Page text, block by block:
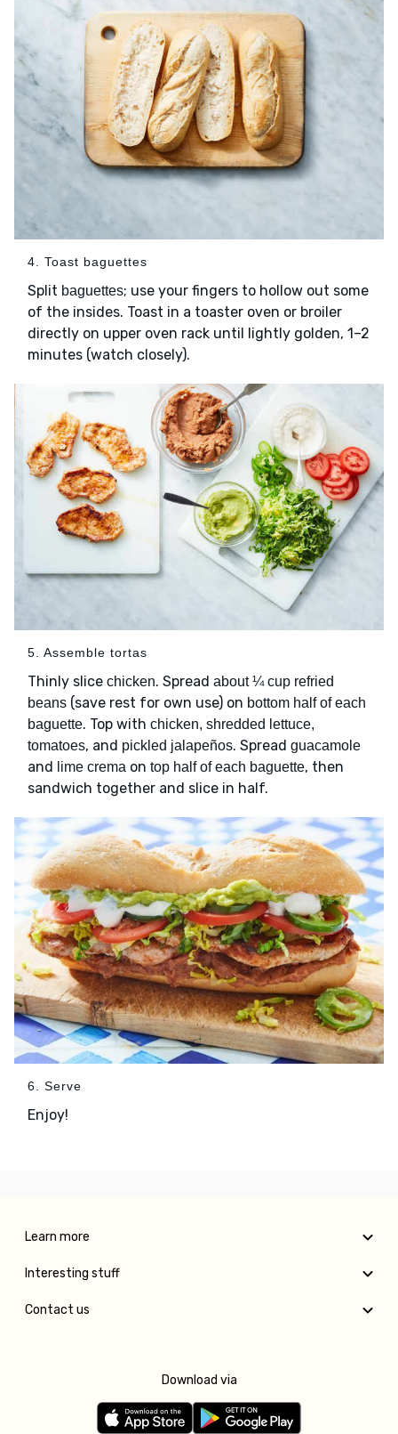
4. Toast baguettes
Split baguettes; use your fingers to hollow out some
of the insides. Toast in a toaster oven or broiler
directly on upper oven rack until lightly golden, 1–2
minutes (watch closely).
5. Assemble tortas
Thinly slice chicken. Spread about ¼ cup refried
beans (save rest for own use) on bottom half of each
baguette. Top with chicken, shredded lettuce,
tomatoes, and pickled jalapeños. Spread guacamole
and lime crema on top half of each baguette, then
sandwich together and slice in half.
6. Serve
Enjoy!
Learn more
Interesting stuff
Contact us
Download via